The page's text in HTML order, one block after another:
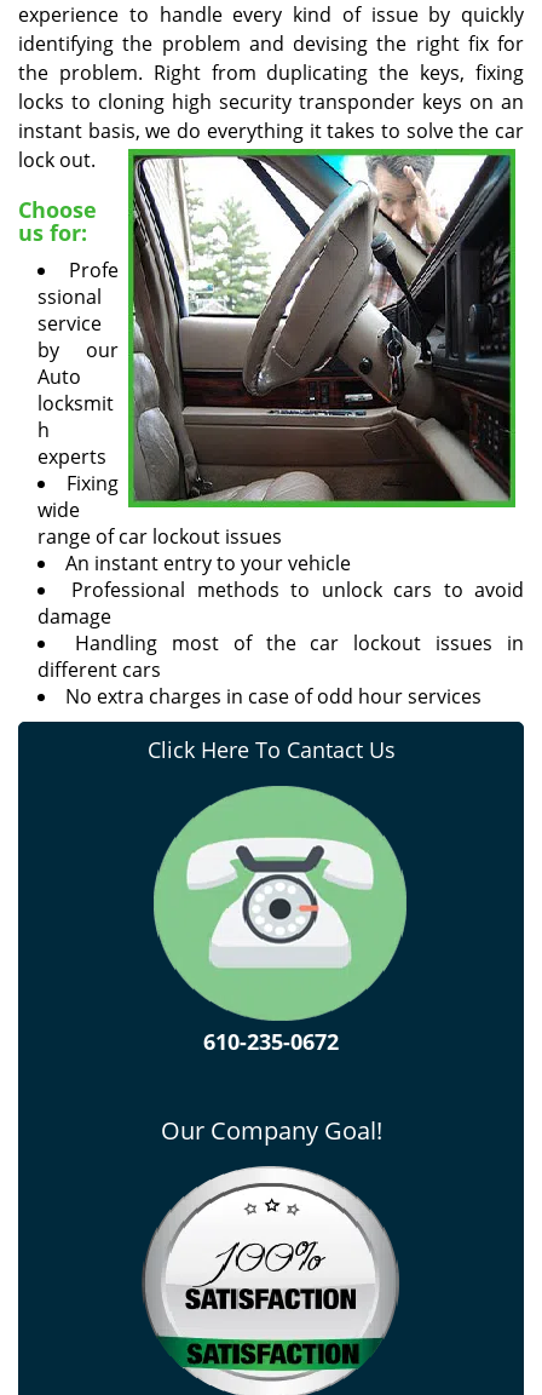
experience to handle every kind of issue by quickly
identifying the problem and devising the right fix for
the problem. Right from duplicating the keys, fixing
locks to cloning high security transponder keys on an
instant basis, we do everything it takes to solve the car
lock out.
Choose
us for:
Profe
ssional
service
by our
Auto
locksmit
h
experts
Fixing
wide
range of car lockout issues
An instant entry to your vehicle
Professional methods to unlock cars to avoid
damage
Handling most of the car lockout issues in
different cars
No extra charges in case of odd hour services
Click Here To Cantact Us
610-235-0672
Our Company Goal!